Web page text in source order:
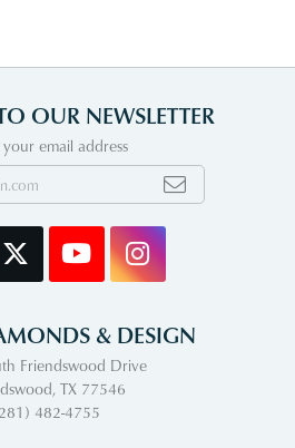
OUR NEWSLETTER
your email address
& DESIGN
Friendswood Drive
TX 77546
482-4755